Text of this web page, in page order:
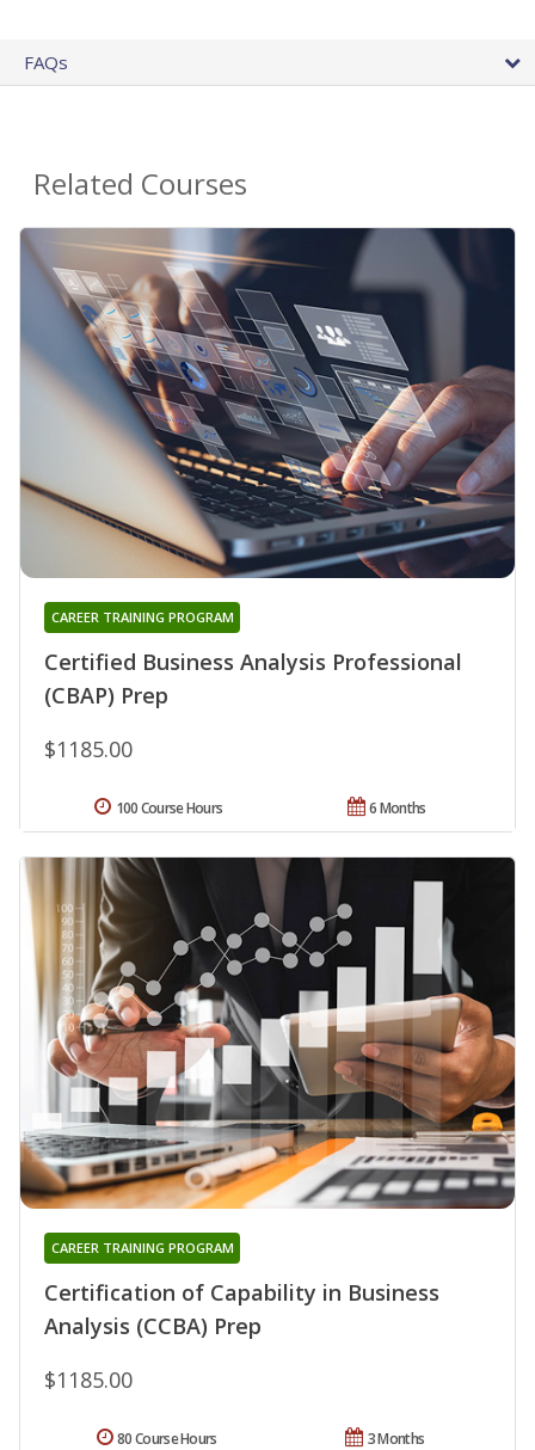
FAQs
Related Courses
Certified Business Analysis Professional
(CBAP) Prep
CAREER TRAINING PROGRAM
$1185.00
6 Months
100 Course Hours
Certification of Capability in Business
Analysis (CCBA) Prep
CAREER TRAINING PROGRAM
$1185.00
3 Months
80 Course Hours